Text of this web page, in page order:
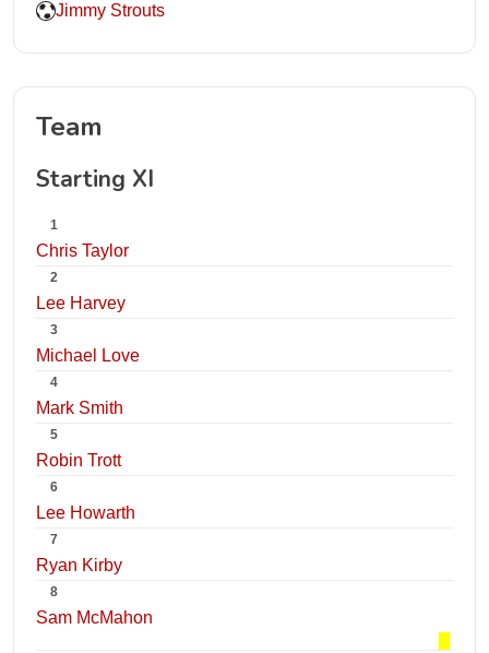
Jimmy Strouts
Team
Starting XI
1
Chris Taylor
2
Lee Harvey
3
Michael Love
4
Mark Smith
5
Robin Trott
6
Lee Howarth
7
Ryan Kirby
8
Sam McMahon